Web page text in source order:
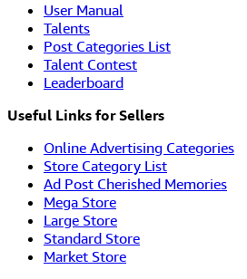
User Manual
Talents
Post Categories List
Talent Contest
Leaderboard
Useful Links for Sellers
Online Advertising Categories
Store Category List
Ad Post Cherished Memories
Mega Store
Large Store
Standard Store
Market Store